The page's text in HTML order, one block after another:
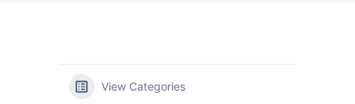
View Categories